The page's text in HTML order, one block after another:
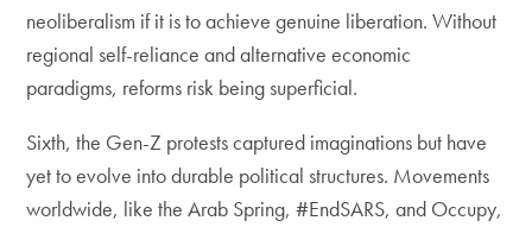
neoliberalism if it is to achieve genuine liberation. Without
regional self-reliance and alternative economic
paradigms, reforms risk being superficial.
Sixth, the Gen-Z protests captured imaginations but have
yet to evolve into durable political structures. Movements
worldwide, like the Arab Spring, #EndSARS, and Occupy,